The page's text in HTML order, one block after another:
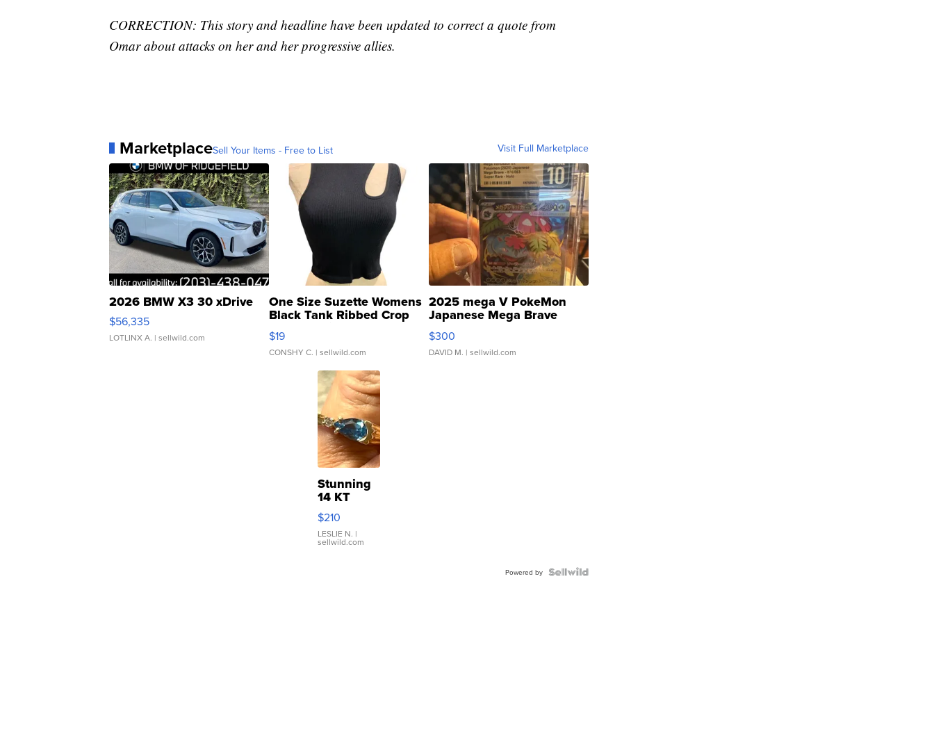
CORRECTION: This story and headline have been updated to correct a quote from
Omar about attacks on her and her progressive allies.
MarketplaceSell Your Items - Free to List Visit Full Marketplace
2026 BMW X3 30 xDrive
$56,335
LOTLINX A. | sellwild.com
One Size Suzette Womens
Black Tank Ribbed Crop
Asymmetrical ...
$19
CONSHY C. | sellwild.com
2025 mega V PokeMon
Japanese Mega Brave
076/063 Super Rare H...
$300
DAVID M. | sellwild.com
Stunning
14 KT
Yellow
Gold Ring
with Pear
Shaped
$210
LESLIE N. |
sellwild.com
Powered by